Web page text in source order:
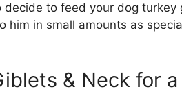
to feed your dog turkey
him in small amounts as
& Neck for